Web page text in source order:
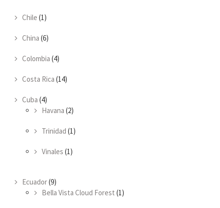
Chile (1)
China (6)
Colombia (4)
Costa Rica (14)
Cuba (4)
Havana (2)
Trinidad (1)
Vinales (1)
Ecuador(9)
Bella Vista Cloud Forest (1)